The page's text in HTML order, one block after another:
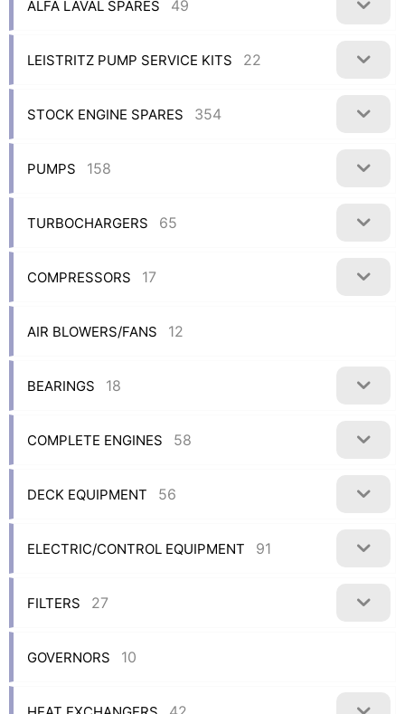
ALFA LAVAL SPARES 49
LEISTRITZ PUMP SERVICE KITS 22
STOCK ENGINE SPARES 354
PUMPS 158
TURBOCHARGERS 65
COMPRESSORS 17
AIR BLOWERS/FANS 12
BEARINGS 18
COMPLETE ENGINES 58
DECK EQUIPMENT 56
ELECTRIC/CONTROL EQUIPMENT 91
FILTERS 27
GOVERNORS 10